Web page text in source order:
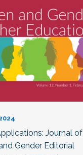
Journal of
Gender Editorial